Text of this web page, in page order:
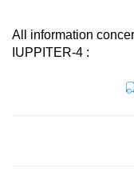
All information
IUPPITER-4 :